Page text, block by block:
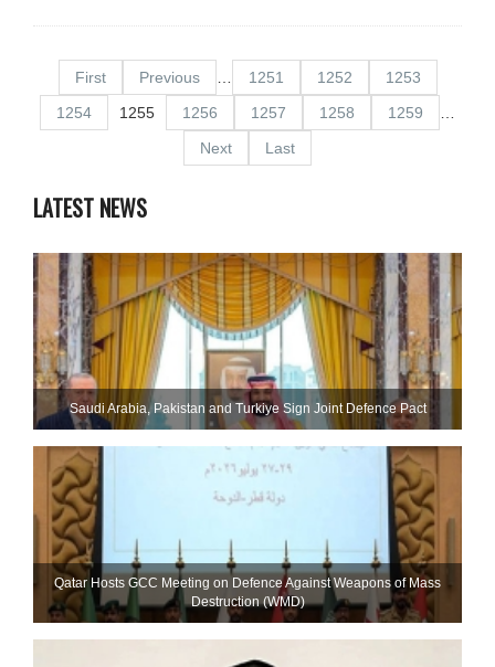
First Previous 1251 1252
1253
1254
1255 1256 1257 1258 1259
Next
Last
LATEST NEWS
Saudi ⁠Arabia, Pakistan and Turkiye Sign Joint Defence Pact
Qatar Hosts GCC Meeting on Defence Against Weapons of Mass
Destruction (WMD)